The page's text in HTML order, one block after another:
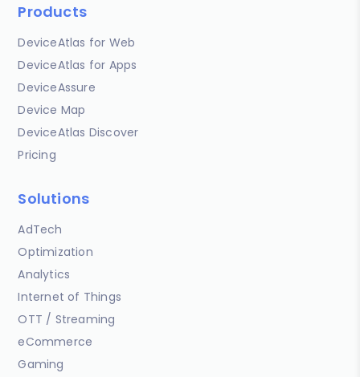
Products
DeviceAtlas for Web
DeviceAtlas for Apps
DeviceAssure
Device Map
DeviceAtlas Discover
Pricing
Solutions
AdTech
Optimization
Analytics
Internet of Things
OTT / Streaming
eCommerce
Gaming